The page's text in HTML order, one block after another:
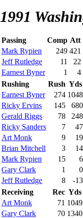
1991
Passing Comp Att
Mark Rypien
249 421
Jeff Rutledge
11 22
Earnest Byner
1 4
Rushing
Rush Yds
Earnest Byner
274 1048
Ricky Ervins
145 680
Gerald Riggs
78 248
Ricky Sanders
7 47
Art Monk
9 19
Brian Mitchell
3 14
Mark Rypien
15 6
Gary Clark
1 0
Jeff Rutledge
8 -13
Receiving
Rec Yds
Art Monk
71 1049
Gary Clark
70 1340